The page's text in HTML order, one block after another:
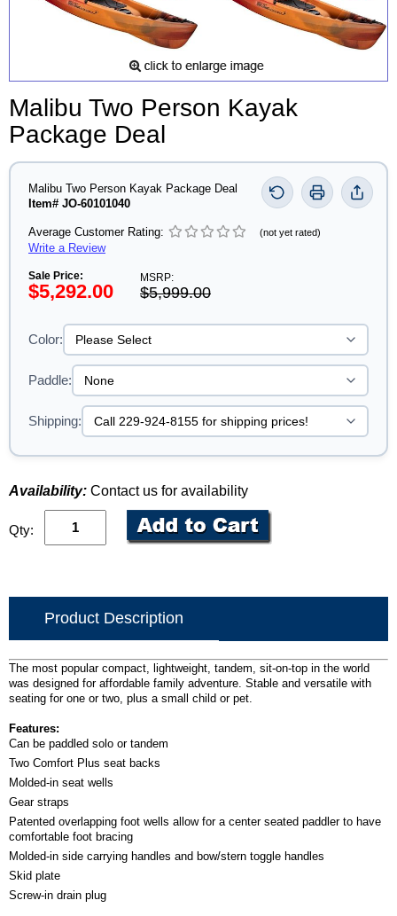
Malibu Two Person Kayak
Package Deal
Malibu Two Person Kayak Package Deal
Item# JO-60101040
Average Customer Rating: (not yet rated)
Write a Review
Sale Price:
$5,292.00
MSRP:
$5,999.00
Color:
Paddle:
Shipping:
Availability: Contact us for availability
Qty:
Product Description
The most popular compact, lightweight, tandem, sit-on-top in the world
was designed for affordable family adventure. Stable and versatile with
seating for one or two, plus a small child or pet.
Features:
Can be paddled solo or tandem
Two Comfort Plus seat backs
Molded-in seat wells
Gear straps
Patented overlapping foot wells allow for a center seated paddler to have
comfortable foot bracing
Molded-in side carrying handles and bow/stern toggle handles
Skid plate
Screw-in drain plug